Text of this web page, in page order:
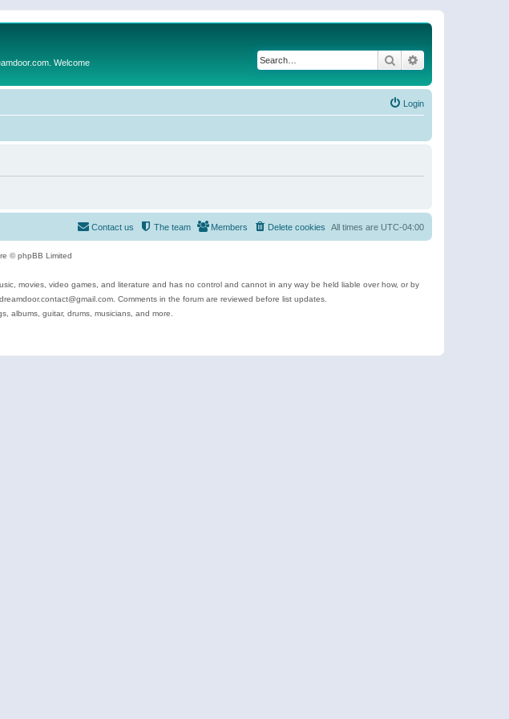
Welcome Search
Login
All times are UTC-04:00
Delete cookies
Members
The team
Contact us
© phpBB Limited
movies, video games, and literature and has no control and cannot in any way be held liable over how, or by
Comments in the forum are reviewed before list updates.
albums, guitar, drums, musicians, and more.